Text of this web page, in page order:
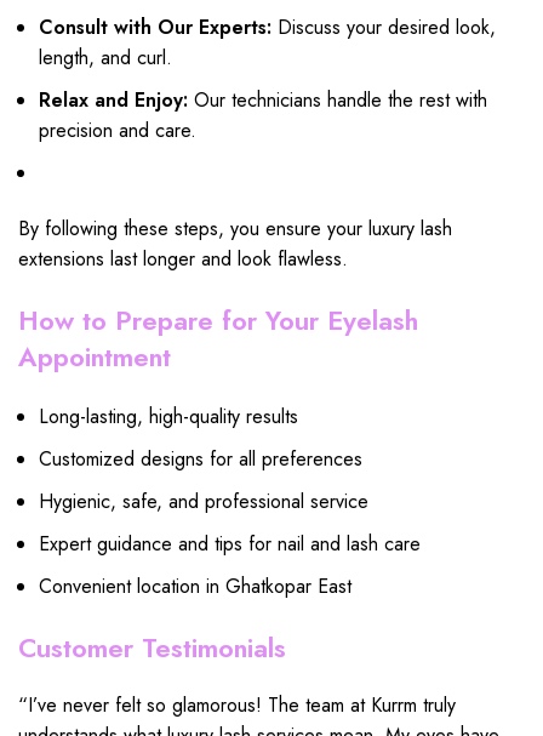
Consult with Our Experts: Discuss your desired look,
length, and curl.
Relax and Enjoy: Our technicians handle the rest with
precision and care.
By following these steps, you ensure your luxury lash
extensions last longer and look flawless.
How to Prepare for Your Eyelash
Appointment
Long-lasting, high-quality results
Customized designs for all preferences
Hygienic, safe, and professional service
Expert guidance and tips for nail and lash care
Convenient location in Ghatkopar East
Customer Testimonials
“I’ve never felt so glamorous! The team at Kurrm truly